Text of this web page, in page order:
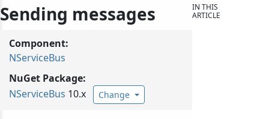
Sending messages
Component:
NServiceBus
NuGet Package:
NServiceBus 10.x Change
IN THIS
ARTICLE